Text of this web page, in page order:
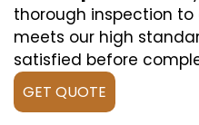
thorough inspection to
meets our high
satisfied before
GET QUOTE